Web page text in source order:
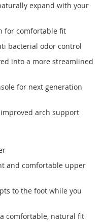
expand with your
for comfortable fit
bacterial odor control
into a more streamlined
for next generation
arch support
and comfortable upper
to the foot while you
comfortable, natural fit